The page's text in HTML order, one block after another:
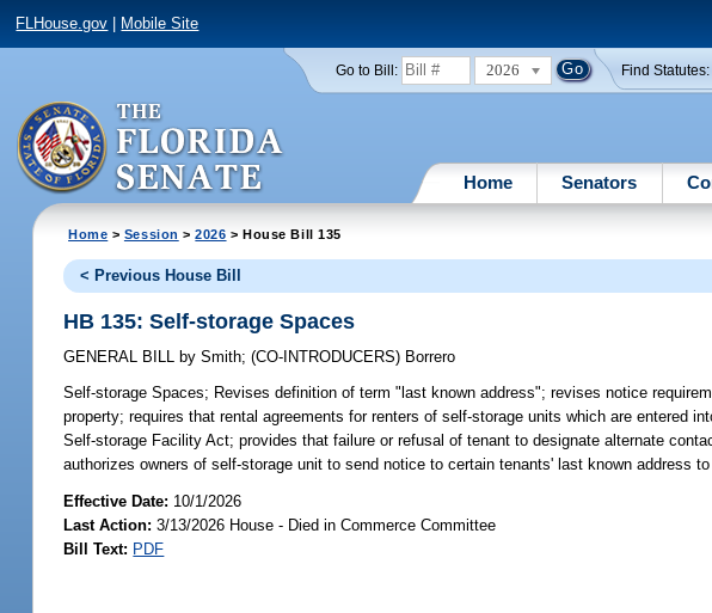
FLHouse.gov Mobile Site
Go to Bill: 2026 Find Statutes:
Home Senators
Home > Session >2026 > House Bill 135
< Previous House Bill
HB 135: Self-storage Spaces
GENERAL BILL by Smith;(CO-INTRODUCERS) Borrero
Self-storage Spaces; Revises definition of term "last known address"; revises notice
property; requires that rental agreements for renters of self-storage units which are entered
Self-storage Facility Act; provides that failure or refusal of tenant to designate alternate
authorizes owners of self-storage unit to send notice to certain tenants' last known address
Effective Date: 10/1/2026
Last Action: 3/13/2026 House - Died in Commerce Committee
Bill Text: PDF